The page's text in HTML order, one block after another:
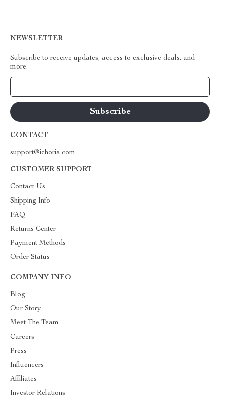
NEWSLETTER
Subscribe to receive updates, access to exclusive deals, and
more.
CONTACT
support@ichoria.com
CUSTOMER SUPPORT
Contact Us
Shipping Info
FAQ
Returns Center
Payment Methods
Order Status
COMPANY INFO
Blog
Our Story
Meet The Team
Careers
Press
Influencers
Affiliates
Investor Relations